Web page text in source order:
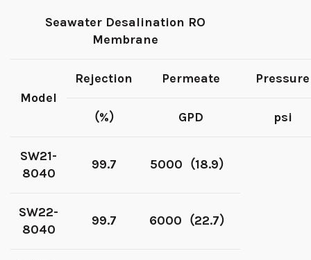
Seawater Desalination RO
Membrane
Model
Rejection Permeate Pressure
（%） GPD psi
SW21-
8040
99.7 5000（18.9）
SW22-
8040
99.7 6000（22.7）